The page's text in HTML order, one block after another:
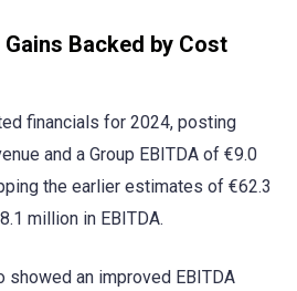
Backed by Cost
financials for 2024, posting
and a Group EBITDA of €9.0
the earlier estimates of €62.3
million in EBITDA.
showed an improved EBITDA